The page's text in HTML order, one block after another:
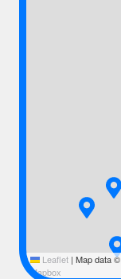
Leaflet | Map data ©
Mapbox